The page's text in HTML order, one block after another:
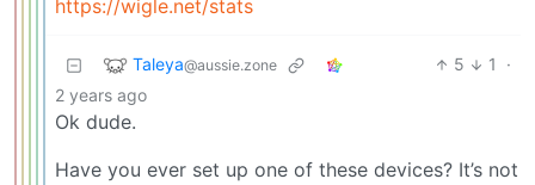
https://wigle.net/stats
Taleya@aussie.zone 5 1
·
2 years ago
Ok dude.
Have you ever set up one of these devices? It’s not